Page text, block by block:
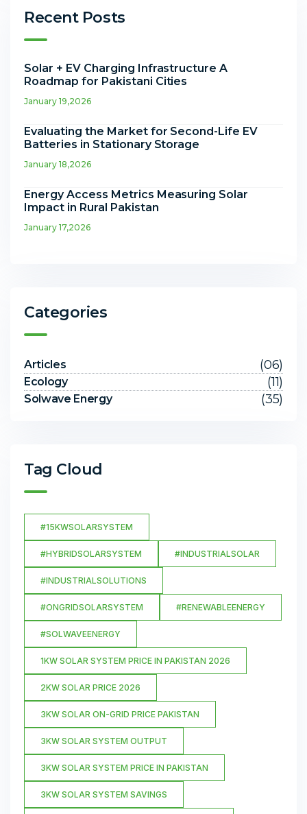
Recent Posts
Solar + EV Charging Infrastructure A
Roadmap for Pakistani Cities
January 19,2026
Evaluating the Market for Second-Life EV
Batteries in Stationary Storage
January 18,2026
Energy Access Metrics Measuring Solar
Impact in Rural Pakistan
January 17,2026
Categories
Articles (06)
Ecology (11)
Solwave Energy (35)
Tag Cloud
#15KWSOLARSYSTEM
#HYBRIDSOLARSYSTEM #INDUSTRIALSOLAR
#INDUSTRIALSOLUTIONS
#ONGRIDSOLARSYSTEM #RENEWABLEENERGY
#SOLWAVEENERGY
1KW SOLAR SYSTEM PRICE IN PAKISTAN 2026
2KW SOLAR PRICE 2026
3KW SOLAR ON-GRID PRICE PAKISTAN
3KW SOLAR SYSTEM OUTPUT
3KW SOLAR SYSTEM PRICE IN PAKISTAN
3KW SOLAR SYSTEM SAVINGS